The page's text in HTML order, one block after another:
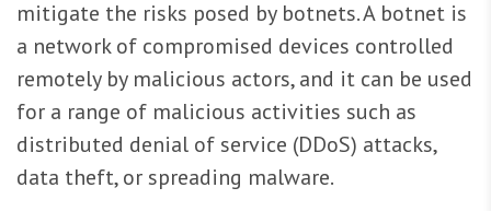
mitigate the risks posed by botnets. A botnet is
a network of compromised devices controlled
remotely by malicious actors, and it can be used
for a range of malicious activities such as
distributed denial of service (DDoS) attacks,
data theft, or spreading malware.